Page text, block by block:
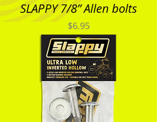
SLAPPY 7/8” Allen bolts
Price
$6.95